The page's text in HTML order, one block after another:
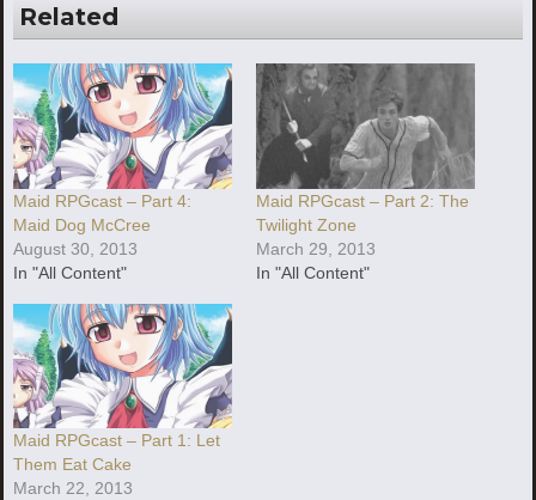
Related
Maid RPGcast – Part 4:
Maid Dog McCree
August 30, 2013
In "All Content"
Maid RPGcast – Part 2: The
Twilight Zone
March 29, 2013
In "All Content"
Maid RPGcast – Part 1: Let
Them Eat Cake
March 22, 2013